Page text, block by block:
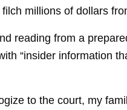
millions of dollars
reading from a
“insider information
to the court, my